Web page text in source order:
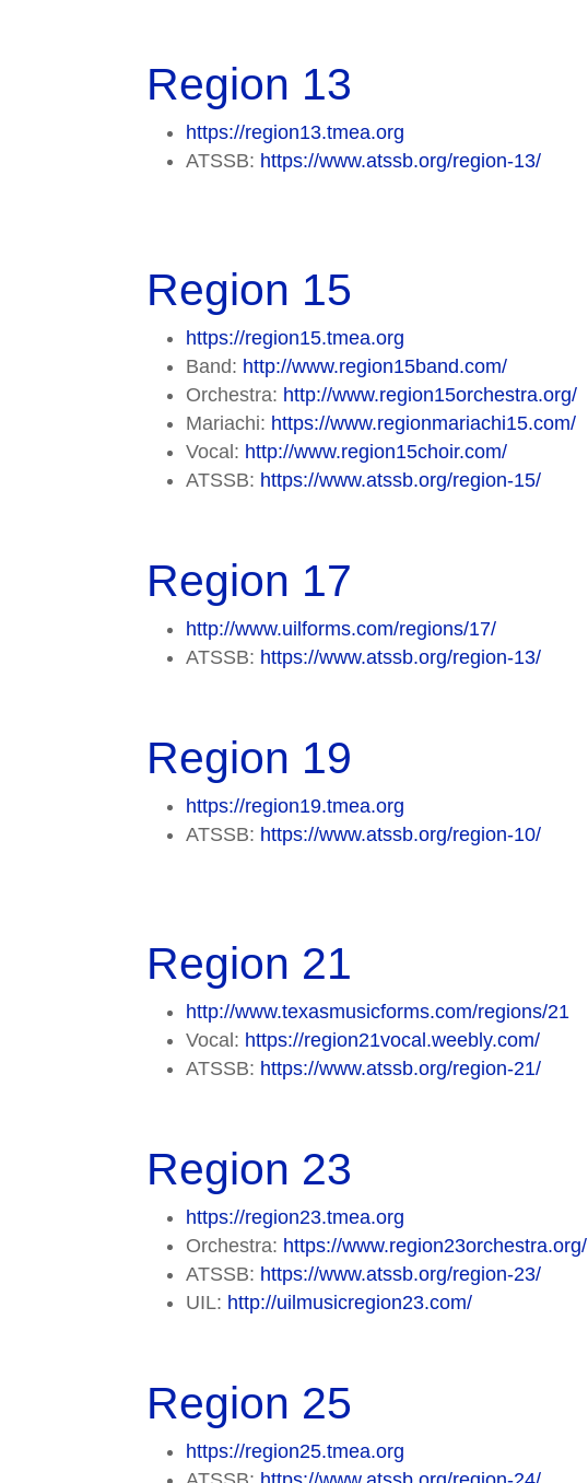
Region 13
https://region13.tmea.org
ATSSB: https://www.atssb.org/region-13/
Region 15
https://region15.tmea.org
Band: http://www.region15band.com/
Orchestra: http://www.region15orchestra.org/
Mariachi: https://www.regionmariachi15.com/
Vocal: http://www.region15choir.com/
ATSSB: https://www.atssb.org/region-15/
Region 17
http://www.uilforms.com/regions/17/
ATSSB: https://www.atssb.org/region-13/
Region 19
https://region19.tmea.org
ATSSB: https://www.atssb.org/region-10/
Region 21
http://www.texasmusicforms.com/regions/21
Vocal: https://region21vocal.weebly.com/
ATSSB: https://www.atssb.org/region-21/
Region 23
https://region23.tmea.org
Orchestra: https://www.region23orchestra.org/
ATSSB: https://www.atssb.org/region-23/
UIL: http://uilmusicregion23.com/
Region 25
https://region25.tmea.org